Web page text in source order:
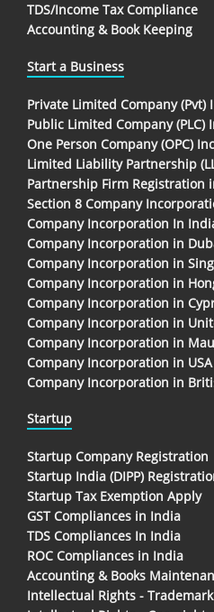
TDS/Income Tax Compliance
Accounting & Book Keeping
Start a Business
Private Limited Company
Public Limited Company
One Person Company (OPC)
Limited Liability Partnership
Partnership Firm Registration
Section 8 Company
Company Incorporation In
Company Incorporation in
Company Incorporation in
Company Incorporation in
Company Incorporation in
Company Incorporation in
Company Incorporation in
Company Incorporation in USA
Company Incorporation in
Startup
Startup Company Registration
Startup India (DIPP)
Startup Tax Exemption Apply
GST Compliances in India
TDS Compliances In India
ROC Compliances in India
Accounting & Books
Intellectual Rights - Trademark